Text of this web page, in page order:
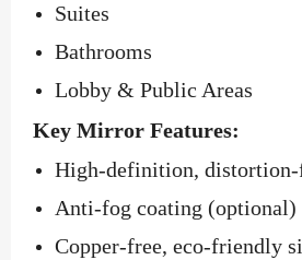
Suites
Bathrooms
Lobby & Public Areas
Key Mirror Features:
High-definition, distortion-
Anti-fog coating (optional)
Copper-free, eco-friendly